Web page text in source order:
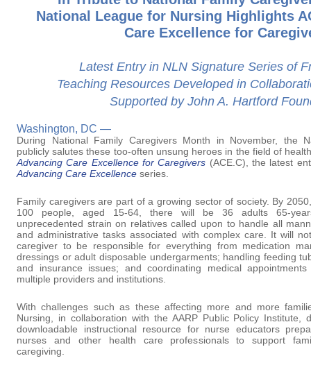
National League for Nursing Highlights
Care Excellence for
Latest Entry in NLN Signature Series of
Teaching Resources Developed in
Supported by John A. Hartford
Washington, DC —
During National Family Caregivers Month in November, the
publicly salutes these too-often unsung heroes in the field of
Advancing Care Excellence for Caregivers (ACE.C), the latest
Advancing Care Excellence series.
Family caregivers are part of a growing sector of society. By
100 people, aged 15-64, there will be 36 adults 65-
unprecedented strain on relatives called upon to handle all
and administrative tasks associated with complex care. It will
caregiver to be responsible for everything from medication
dressings or adult disposable undergarments; handling feeding
and insurance issues; and coordinating medical
multiple providers and institutions.
With challenges such as these affecting more and more
Nursing, in collaboration with the AARP Public Policy Institute,
downloadable instructional resource for nurse educators
nurses and other health care professionals to support
caregiving.